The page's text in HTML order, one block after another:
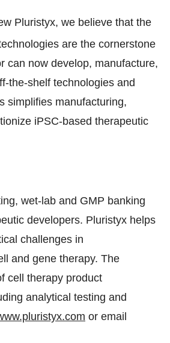
Pluristyx, we believe that the
are the cornerstone
can now develop, manufacture,
the-shelf technologies and
simplifies manufacturing,
iPSC-based therapeutic
wet-lab and GMP banking
developers. Pluristyx helps
challenges in
and gene therapy. The
cell therapy product
analytical testing and
or email